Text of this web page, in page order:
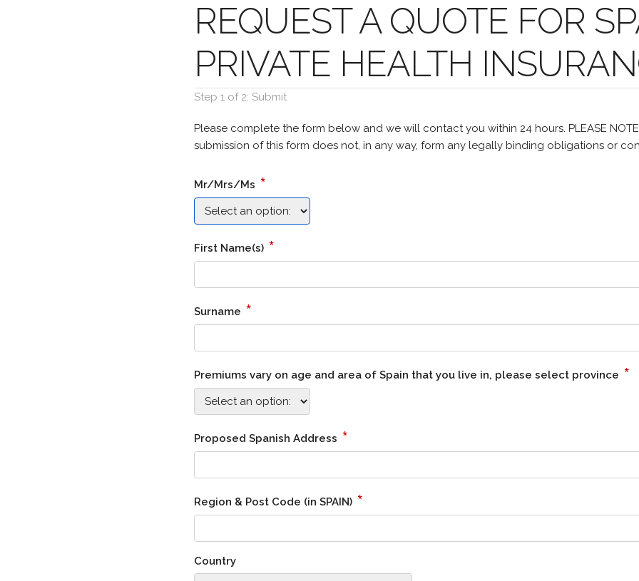
REQUEST A QUOTE FOR
PRIVATE HEALTH
Step 1 of 2: Submit
Please complete the form below and we will contact you within 24 hours. PLEASE
submission of this form does not, in any way, form any legally binding obligations or
Mr/Mrs/Ms *
First Name(s) *
Surname *
Premiums vary on age and area of Spain that you live in, please select province *
Proposed Spanish Address *
Region & Post Code (in SPAIN) *
Country